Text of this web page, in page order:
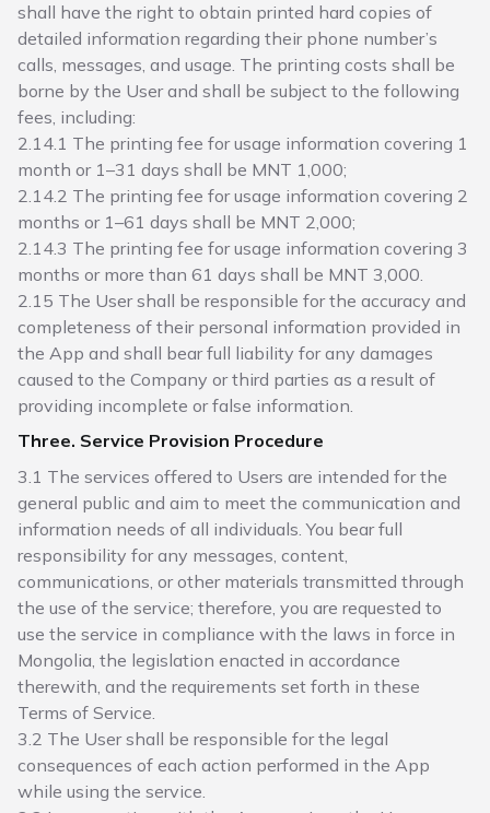
shall have the right to obtain printed hard copies of
detailed information regarding their phone number’s
calls, messages, and usage. The printing costs shall be
borne by the User and shall be subject to the following
fees, including:
2.14.1 The printing fee for usage information covering 1
month or 1–31 days shall be MNT 1,000;
2.14.2 The printing fee for usage information covering 2
months or 1–61 days shall be MNT 2,000;
2.14.3 The printing fee for usage information covering 3
months or more than 61 days shall be MNT 3,000.
2.15 The User shall be responsible for the accuracy and
completeness of their personal information provided in
the App and shall bear full liability for any damages
caused to the Company or third parties as a result of
providing incomplete or false information.
Three. Service Provision Procedure
3.1 The services offered to Users are intended for the
general public and aim to meet the communication and
information needs of all individuals. You bear full
responsibility for any messages, content,
communications, or other materials transmitted through
the use of the service; therefore, you are requested to
use the service in compliance with the laws in force in
Mongolia, the legislation enacted in accordance
therewith, and the requirements set forth in these
Terms of Service.
3.2 The User shall be responsible for the legal
consequences of each action performed in the App
while using the service.